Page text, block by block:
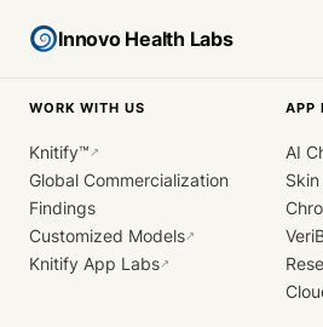
Innovo Health Labs
WORK WITH US
Knitify™ ↗
Global Commercialization
Findings
Customized Models↗
Knitify App Labs↗
APP
AI